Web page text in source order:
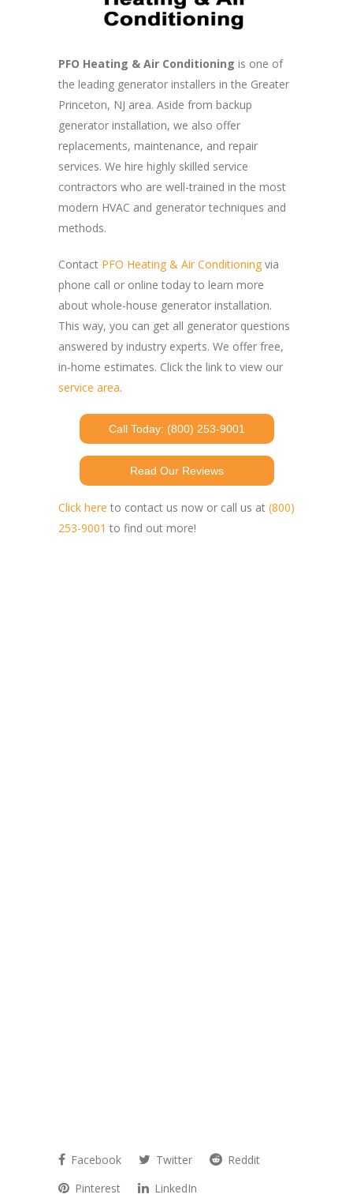
PFO Heating & Air Conditioning is one of
the leading generator installers in the Greater
Princeton, NJ area. Aside from backup
generator installation, we also offer
replacements, maintenance, and repair
services. We hire highly skilled service
contractors who are well-trained in the most
modern HVAC and generator techniques and
methods.
Contact PFO Heating & Air Conditioning via
phone call or online today to learn more
about whole-house generator installation.
This way, you can get all generator questions
answered by industry experts. We offer free,
in-home estimates. Click the link to view our
service area.
Call Today: (800) 253-9001
Read Our Reviews
Click here to contact us now or call us at (800)
253-9001 to find out more!
Facebook Twitter
Reddit
Pinterest
LinkedIn